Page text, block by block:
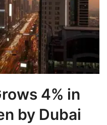
4% in
by Dubai